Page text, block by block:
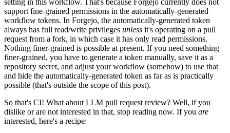
support fine-grained permissions in the automatically-generated
workflow tokens. In Forgejo, the automatically-generated token
always has full read/write privileges unless it's operating on a pull
request from a fork, in which case it has only read permissions.
Nothing finer-grained is possible at present. If you need something
finer-grained, you have to generate a token manually, save it as a
repository secret, and adjust your workflow (somehow) to use that
and hide the automatically-generated token as far as is practically
possible (that's outside the scope of this post).
So that's CI! What about LLM pull request review? Well, if you
dislike or are not interested in that, stop reading now. If you are
interested, here's a recipe: